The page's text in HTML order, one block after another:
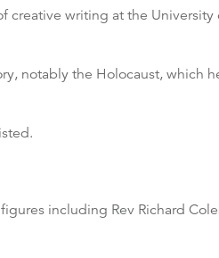
creative writing at the University
notably the Holocaust, which
including Rev Richard